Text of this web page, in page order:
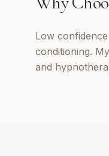
Low
conditioning.
and